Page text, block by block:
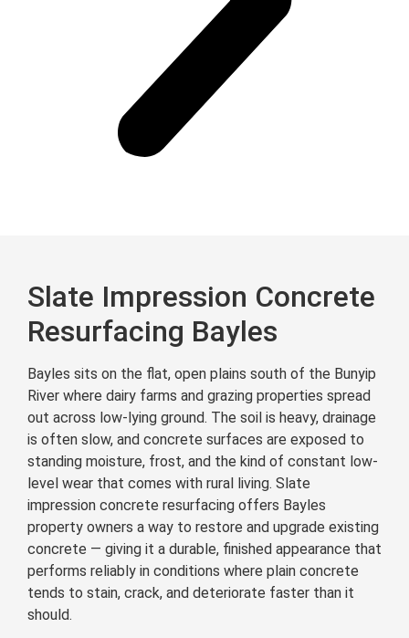
Slate Impression Concrete
Resurfacing Bayles
Bayles sits on the flat, open plains south of the Bunyip
River where dairy farms and grazing properties spread
out across low-lying ground. The soil is heavy, drainage
is often slow, and concrete surfaces are exposed to
standing moisture, frost, and the kind of constant low-
level wear that comes with rural living. Slate
impression concrete resurfacing offers Bayles
property owners a way to restore and upgrade existing
concrete — giving it a durable, finished appearance that
performs reliably in conditions where plain concrete
tends to stain, crack, and deteriorate faster than it
should.